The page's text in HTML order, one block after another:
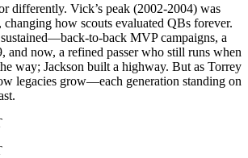
differently. Vick’s peak (2002-2004) was
how scouts evaluated QBs forever.
sustained—back-to-back MVP campaigns, a
and now, a refined passer who still runs when
way; Jackson built a highway. But as Torrey
legacies grow—each generation standing on